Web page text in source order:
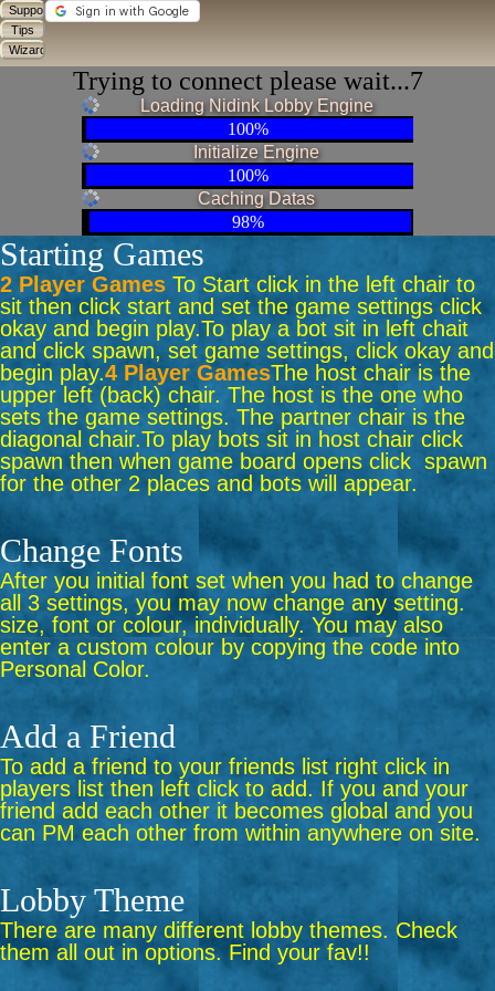
Trying to connect please wait...7
Loading Nidink Lobby Engine
100%
Initialize Engine
100%
Caching Datas
98%
Starting Games
2 Player Games To Start click in the left chair to
sit then click start and set the game settings click
okay and begin play.To play a bot sit in left chait
and click spawn, set game settings, click okay and
begin play.4 Player GamesThe host chair is the
upper left (back) chair. The host is the one who
sets the game settings. The partner chair is the
diagonal chair.To play bots sit in host chair click
spawn then when game board opens click spawn
for the other 2 places and bots will appear.
Change Fonts
After you initial font set when you had to change
all 3 settings, you may now change any setting.
size, font or colour, individually. You may also
enter a custom colour by copying the code into
Personal Color.
Add a Friend
To add a friend to your friends list right click in
players list then left click to add. If you and your
friend add each other it becomes global and you
can PM each other from within anywhere on site.
Lobby Theme
There are many different lobby themes. Check
them all out in options. Find your fav!!